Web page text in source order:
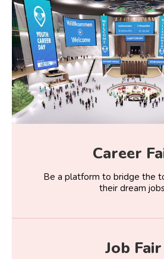
Career
Be a platform to bridge the
their dream
Job Fair